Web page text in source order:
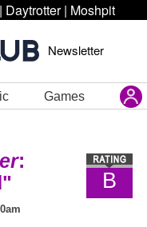
| Daytrotter | Moshpit
Newsletter
Games
B
: